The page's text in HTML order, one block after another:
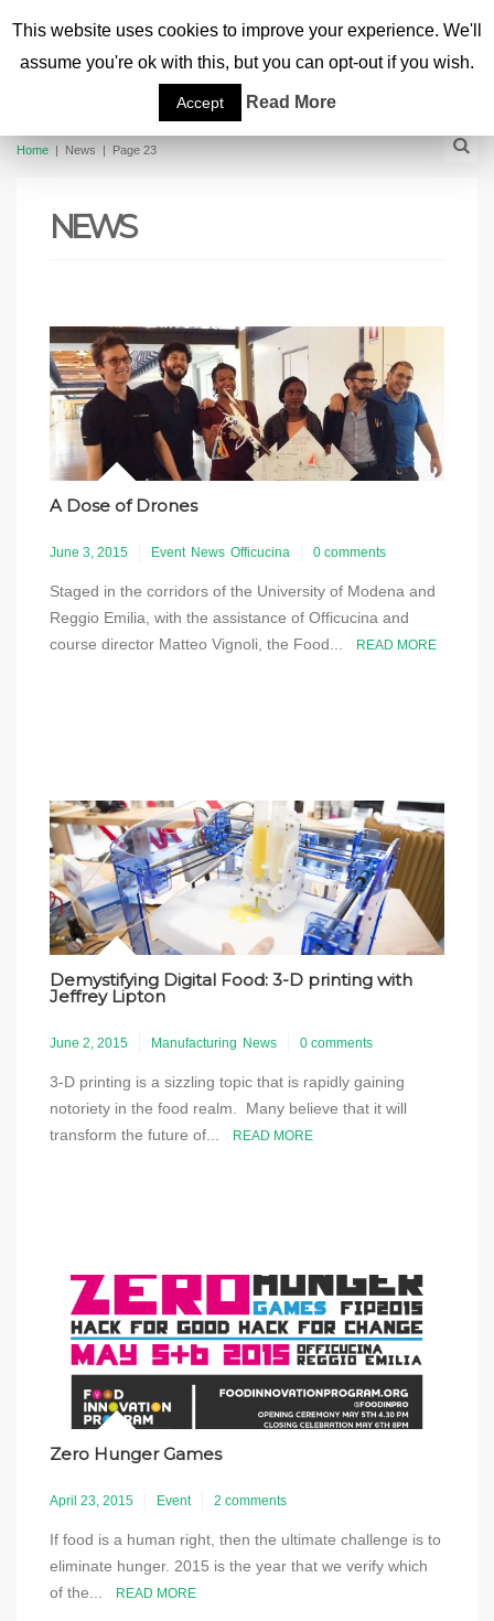
Home | News | Page 23
NEWS
A Dose of Drones
June 3, 2015 Event News Officucina 0 comments
Staged in the corridors of the University of Modena and
Reggio Emilia, with the assistance of Officucina and
course director Matteo Vignoli, the Food...
READ MORE
Demystifying Digital Food: 3-D printing with
Jeffrey Lipton
June 2, 2015 Manufacturing News 0 comments
3-D printing is a sizzling topic that is rapidly gaining
notoriety in the food realm. Many believe that it will
transform the future of...
READ MORE
Zero Hunger Games
April 23, 2015 Event 2 comments
If food is a human right, then the ultimate challenge is to
eliminate hunger. 2015 is the year that we verify which
of the...
READ MORE
This website uses cookies to improve your experience. We'll
assume you're ok with this, but you can opt-out if you wish.
Accept Read More